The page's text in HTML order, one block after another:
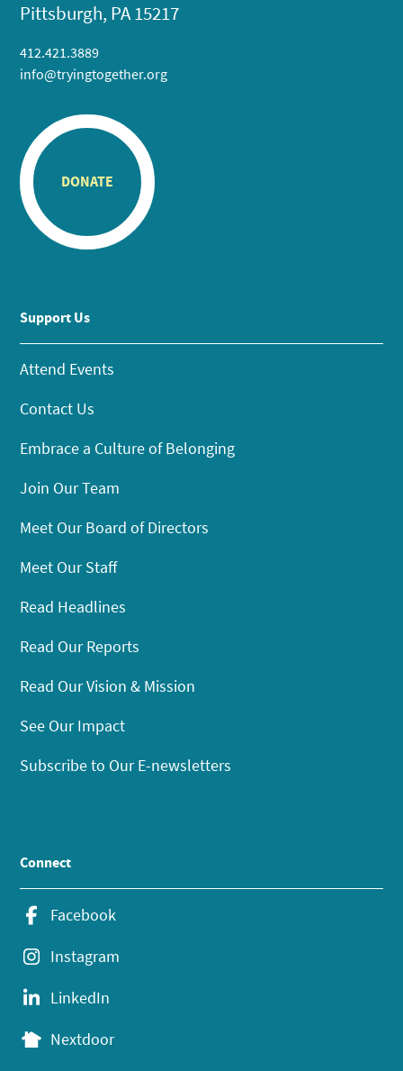
Pittsburgh, PA 15217
412.421.3889
info@tryingtogether.org
DONATE
Support Us
Attend Events
Contact Us
Embrace a Culture of Belonging
Join Our Team
Meet Our Board of Directors
Meet Our Staff
Read Headlines
Read Our Reports
Read Our Vision & Mission
See Our Impact
Subscribe to Our E-newsletters
Connect
Facebook
Instagram
LinkedIn
Nextdoor